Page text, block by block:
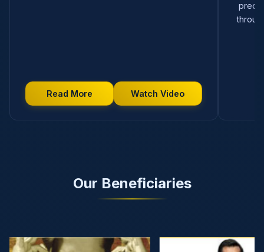
Read More Watch Video
Our Beneficiaries